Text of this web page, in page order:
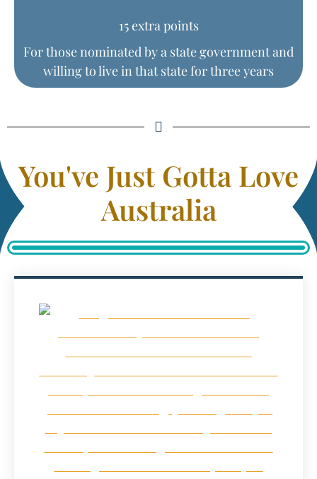
15 extra points
For those nominated by a state government and
willing to live in that state for three years
You've Just Gotta Love
Australia